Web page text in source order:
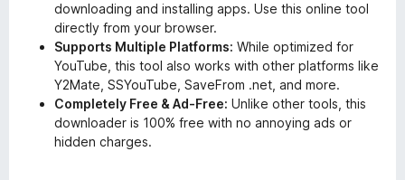
downloading and installing apps. Use this online tool
directly from your browser.
Supports Multiple Platforms: While optimized for
YouTube, this tool also works with other platforms like
Y2Mate, SSYouTube, SaveFrom .net, and more.
Completely Free & Ad-Free: Unlike other tools, this
downloader is 100% free with no annoying ads or
hidden charges.